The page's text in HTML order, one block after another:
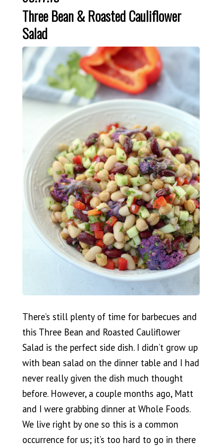
Three Bean & Roasted Cauliflower
Salad
There’s still plenty of time for barbecues and
this Three Bean and Roasted Cauliflower
Salad is the perfect side dish. I didn’t grow up
with bean salad on the dinner table and I had
never really given the dish much thought
before. However, a couple months ago, Matt
and I were grabbing dinner at Whole Foods.
We live right by one so this is a common
occurrence for us; it’s too hard to go in there